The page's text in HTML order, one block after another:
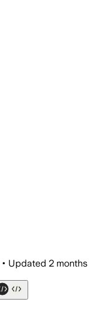
• Updated 2 months